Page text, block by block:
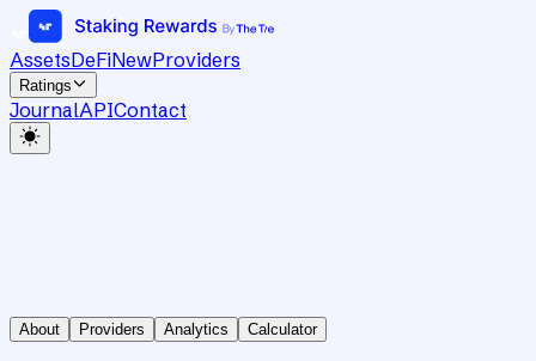
AssetsDeFiNewProviders
Ratings
JournalAPIContact
About Providers Analytics Calculator